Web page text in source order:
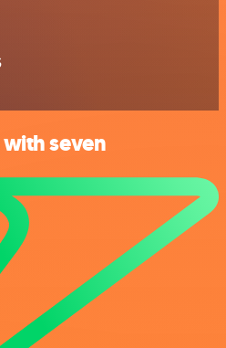
seven